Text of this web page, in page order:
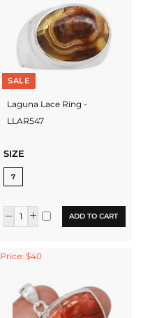
SALE
Laguna Lace Ring -
LLAR547
SIZE
7
ADD TO CART
Price: $40